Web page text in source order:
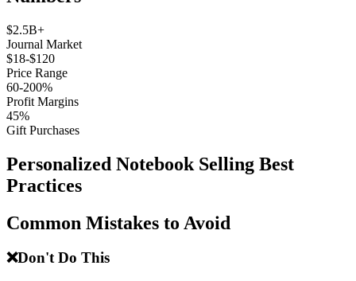
$2.5B+
Journal Market
$18-$120
Price Range
60-200%
Profit Margins
45%
Gift Purchases
Personalized Notebook Selling Best
Practices
Common Mistakes to Avoid
❌Don't Do This